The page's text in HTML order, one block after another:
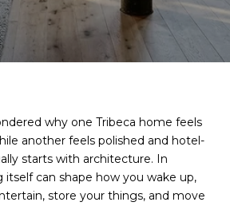
why one Tribeca home feels
another feels polished and hotel-
starts with architecture. In
itself can shape how you wake up,
store your things, and move